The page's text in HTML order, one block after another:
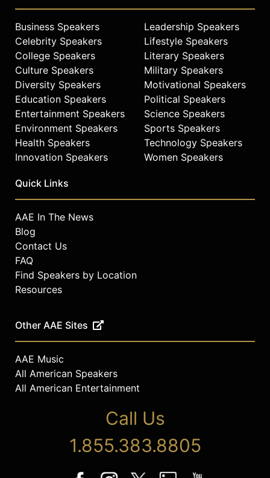
Business Speakers
Celebrity Speakers
College Speakers
Culture Speakers
Diversity Speakers
Education Speakers
Entertainment Speakers
Environment Speakers
Health Speakers
Innovation Speakers
Leadership Speakers
Lifestyle Speakers
Literary Speakers
Military Speakers
Motivational Speakers
Political Speakers
Science Speakers
Sports Speakers
Technology Speakers
Women Speakers
Quick Links
AAE In The News
Blog
Contact Us
FAQ
Find Speakers by Location
Resources
Other AAE Sites
AAE Music
All American Speakers
All American Entertainment
Call Us
1.855.383.8805